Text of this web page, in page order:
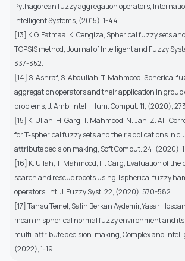
Pythagorean fuzzy aggregation operators,
Intelligent Systems, (2015), 1-44.
[13] K.G. Fatmaa, K. Cengiza, Spherical fuzzy sets
TOPSIS method, Journal of Intelligent and Fuzzy
337-352.
[14] S. Ashraf, S. Abdullah, T. Mahmood, Spherical
aggregation operators and their application in group
problems, J. Amb. Intell. Hum. Comput. 11, (2020),
[15] K. Ullah, H. Garg, T. Mahmood, N. Jan, Z. Ali,
for T-spherical fuzzy sets and their applications in
attribute decision making, Soft Comput. 24, (2020),
[16] K. Ullah, T. Mahmood, H. Garg, Evaluation of the
search and rescue robots using Tspherical fuzzy
operators, Int. J. Fuzzy Syst. 22, (2020), 570-582.
[17] Tansu Temel, Salih Berkan Aydemir,Yasar
mean in spherical normal fuzzy environment and
multi-attribute decision-making, Complex and
(2022), 1-19.